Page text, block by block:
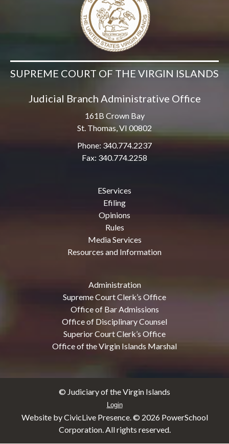
SUPREME COURT OF THE VIRGIN ISLANDS
Judicial Branch Administrative Office
161B Crown Bay
St. Thomas, VI 00802
Phone: 340.774.2237
Fax: 340.774.2258
EServices
Efiling
Opinions
Rules
Media Services
Resources and Information
Administration
Supreme Court Clerk’s Office
Office of Bar Admissions
Office of Disciplinary Counsel
Superior Court Clerk’s Office
Office of the Virgin Islands Marshal
© Judiciary of the Virgin Islands
Login
Website by CivicLive Presence. © 2026 PowerSchool
Corporation. All rights reserved.